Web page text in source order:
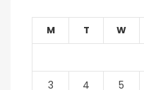
M T W
3
4 5